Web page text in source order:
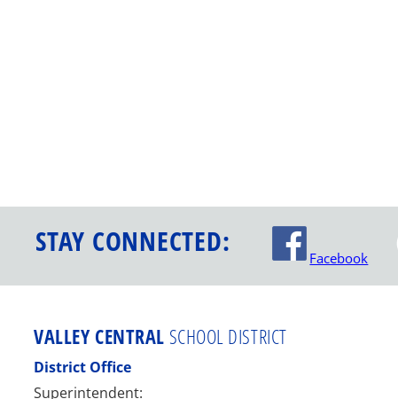
STAY CONNECTED: Facebook
VALLEY CENTRAL SCHOOL DISTRICT
District Office
Superintendent: